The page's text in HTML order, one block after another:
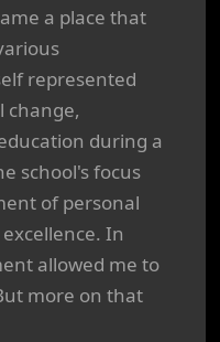
a place that
represented
change,
during a
school's focus
of personal
In
allowed me to
more on that